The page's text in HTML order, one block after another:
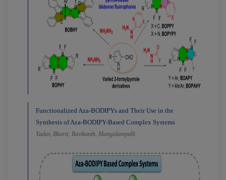
Functionalized Aza-BODIPYs and Their Use in the
Synthesis of Aza-BODIPY-Based Complex Systems
Yadav, Bharti; Ravikanth, Mangalampalli